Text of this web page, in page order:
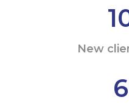
New